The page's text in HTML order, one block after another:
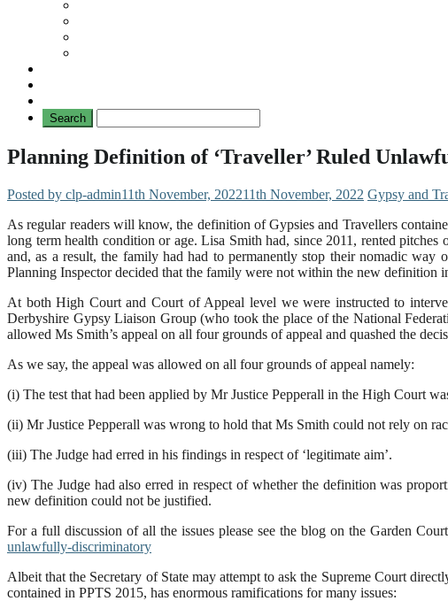
Planning Definition of ‘Traveller’ Ruled
Posted by clp-admin11th November, 202211th November, 2022 Gypsy and
As regular readers will know, the definition of Gypsies and Travellers
long term health condition or age. Lisa Smith had, since 2011, rented
and, as a result, the family had had to permanently stop their nomadic
Planning Inspector decided that the family were not within the new definition
At both High Court and Court of Appeal level we were instructed to
Derbyshire Gypsy Liaison Group (who took the place of the National
allowed Ms Smith’s appeal on all four grounds of appeal and quashed the
As we say, the appeal was allowed on all four grounds of appeal namely:
(i) The test that had been applied by Mr Justice Pepperall in the High Court
(ii) Mr Justice Pepperall was wrong to hold that Ms Smith could not rely on
(iii) The Judge had erred in his findings in respect of ‘legitimate aim’.
(iv) The Judge had also erred in respect of whether the definition was
new definition could not be justified.
For a full discussion of all the issues please see the blog on the Garden
unlawfully-discriminatory
Albeit that the Secretary of State may attempt to ask the Supreme Court
contained in PPTS 2015, has enormous ramifications for many issues: